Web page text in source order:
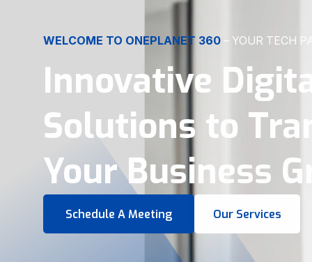
DIGITAL EXCELLENCEMADE SIMPLE
Websites, Apps,
Virtual Tours &
Smart Business